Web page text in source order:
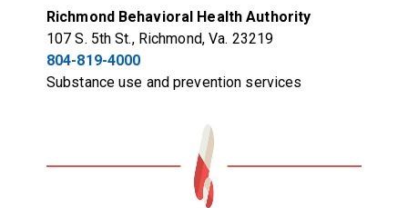
Richmond Behavioral Health Authority
107 S. 5th St., Richmond, Va. 23219
804-819-4000
Substance use and prevention services